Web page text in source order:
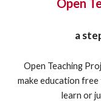
Open
a
Open Teaching
make education
learn or